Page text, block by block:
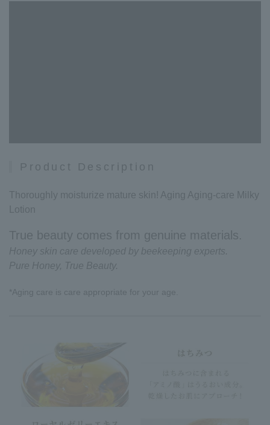
Product Description
Thoroughly moisturize mature skin! Aging Aging-care Milky
Lotion
True beauty comes from genuine materials.
Honey skin care developed by beekeeping experts.
Pure Honey, True Beauty.
*Aging care is care appropriate for your age.